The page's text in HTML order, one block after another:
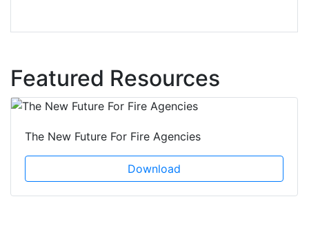
Featured Resources
The New Future For Fire Agencies
Download